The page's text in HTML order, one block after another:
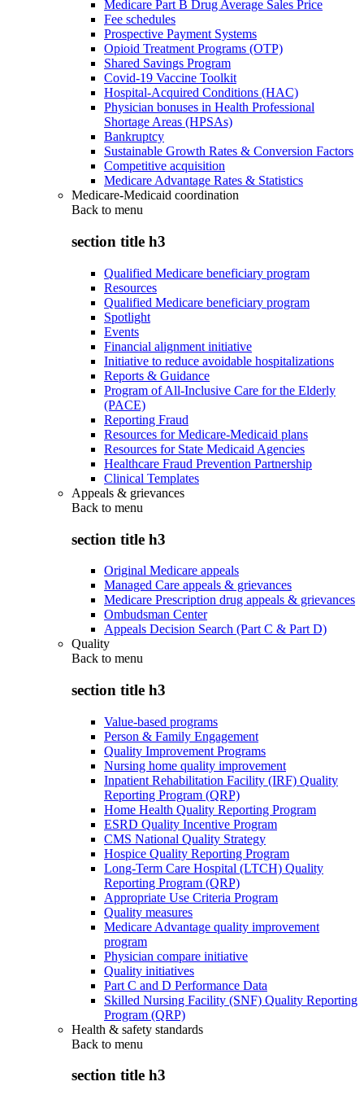
Medicare Part B Drug Average Sales Price
Fee schedules
Prospective Payment Systems
Opioid Treatment Programs (OTP)
Shared Savings Program
Covid-19 Vaccine Toolkit
Hospital-Acquired Conditions (HAC)
Physician bonuses in Health Professional
Shortage Areas (HPSAs)
Bankruptcy
Sustainable Growth Rates & Conversion Factors
Competitive acquisition
Medicare Advantage Rates & Statistics
Medicare-Medicaid coordination
Back to menu
section title h3
Qualified Medicare beneficiary program
Resources
Qualified Medicare beneficiary program
Spotlight
Events
Financial alignment initiative
Initiative to reduce avoidable hospitalizations
Reports & Guidance
Program of All-Inclusive Care for the Elderly
(PACE)
Reporting Fraud
Resources for Medicare-Medicaid plans
Resources for State Medicaid Agencies
Healthcare Fraud Prevention Partnership
Clinical Templates
Appeals & grievances
Back to menu
section title h3
Original Medicare appeals
Managed Care appeals & grievances
Medicare Prescription drug appeals & grievances
Ombudsman Center
Appeals Decision Search (Part C & Part D)
Quality
Back to menu
section title h3
Value-based programs
Person & Family Engagement
Quality Improvement Programs
Nursing home quality improvement
Inpatient Rehabilitation Facility (IRF) Quality
Reporting Program (QRP)
Home Health Quality Reporting Program
ESRD Quality Incentive Program
CMS National Quality Strategy
Hospice Quality Reporting Program
Long-Term Care Hospital (LTCH) Quality
Reporting Program (QRP)
Appropriate Use Criteria Program
Quality measures
Medicare Advantage quality improvement
program
Physician compare initiative
Quality initiatives
Part C and D Performance Data
Skilled Nursing Facility (SNF) Quality Reporting
Program (QRP)
Health & safety standards
Back to menu
section title h3